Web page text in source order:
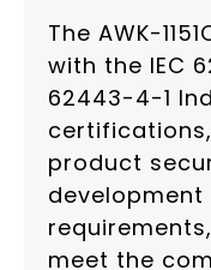
The AWK-
with the IEC
62443-4-1
product
meet the